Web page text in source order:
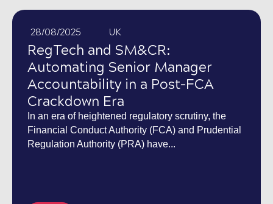
28/08/2025 UK
RegTech and SM&CR:
Automating Senior Manager
Accountability in a Post-FCA
Crackdown Era
In an era of heightened regulatory scrutiny, the
Financial Conduct Authority (FCA) and Prudential
Regulation Authority (PRA) have...